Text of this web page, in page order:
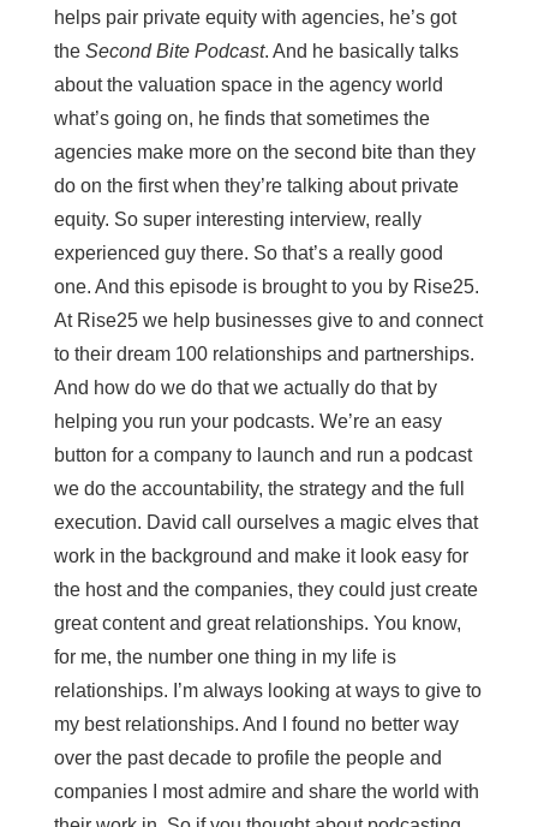
helps pair private equity with agencies, he’s got
the Second Bite Podcast. And he basically talks
about the valuation space in the agency world
what’s going on, he finds that sometimes the
agencies make more on the second bite than they
do on the first when they’re talking about private
equity. So super interesting interview, really
experienced guy there. So that’s a really good
one. And this episode is brought to you by Rise25.
At Rise25 we help businesses give to and connect
to their dream 100 relationships and partnerships.
And how do we do that we actually do that by
helping you run your podcasts. We’re an easy
button for a company to launch and run a podcast
we do the accountability, the strategy and the full
execution. David call ourselves a magic elves that
work in the background and make it look easy for
the host and the companies, they could just create
great content and great relationships. You know,
for me, the number one thing in my life is
relationships. I’m always looking at ways to give to
my best relationships. And I found no better way
over the past decade to profile the people and
companies I most admire and share the world with